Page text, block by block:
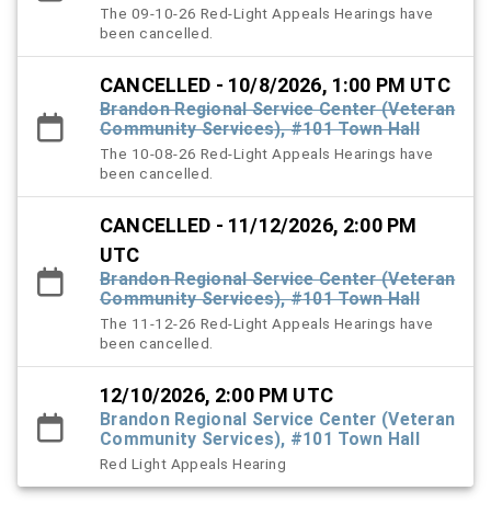
The 09-10-26 Red-Light Appeals Hearings have
been cancelled.
CANCELLED - 10/8/2026, 1:00 PM UTC
Brandon Regional Service Center (Veteran
Community Services), #101 Town Hall
The 10-08-26 Red-Light Appeals Hearings have
been cancelled.
CANCELLED - 11/12/2026, 2:00 PM
UTC
Brandon Regional Service Center (Veteran
Community Services), #101 Town Hall
The 11-12-26 Red-Light Appeals Hearings have
been cancelled.
12/10/2026, 2:00 PM UTC
Brandon Regional Service Center (Veteran
Community Services), #101 Town Hall
Red Light Appeals Hearing